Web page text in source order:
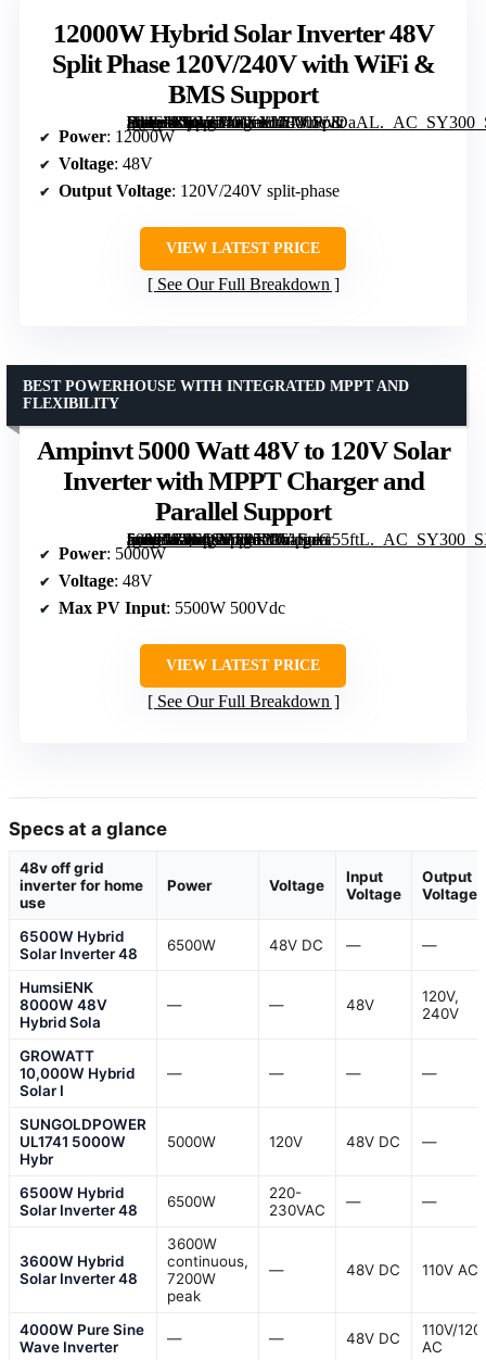
12000W Hybrid Solar Inverter 48V
Split Phase 120V/240V with WiFi &
BMS Support
[grimfaste asin=”B0GZTJRXXL” mode=”image” alt=”12000W Hybrid Solar Inverter 48V Split Phase 120V/240V with WiFi & BMS Support” image=”https://m.media-amazon.com/images/I/513uicvDaAL._AC_SY300_SX300_QL70_FMwebp_.jpg” link=”0″]
Power: 12000W
Voltage: 48V
Output Voltage: 120V/240V split-phase
VIEW LATEST PRICE
See Our Full Breakdown
Ampinvt 5000 Watt 48V to 120V Solar
Inverter with MPPT Charger and
Parallel Support
[grimfaste asin=”B0FQ2FT45Y” mode=”image” alt=”Ampinvt 5000 Watt 48V to 120V Solar Inverter with MPPT Charger and Parallel Support” image=”https://m.media-amazon.com/images/I/61IpaG55ftL._AC_SY300_SX300_QL70_ML2_.jpg” link=”0″]
BEST POWERHOUSE WITH INTEGRATED MPPT AND
FLEXIBILITY
Power: 5000W
Voltage: 48V
Max PV Input: 5500W 500Vdc
VIEW LATEST PRICE
See Our Full Breakdown
Specs at a glance
48v off grid
inverter for home
use
Power Voltage
Input
Voltage
Output
Voltage
6500W Hybrid
Solar Inverter 48
6500W 48V DC — —
HumsiENK
8000W 48V
Hybrid Sola
— — 48V
120V,
240V
GROWATT
10,000W Hybrid
Solar I
— — — —
SUNGOLDPOWER
UL1741 5000W
Hybr
5000W 120V 48V DC —
6500W Hybrid
Solar Inverter 48
6500W
220-
230VAC
— —
3600W Hybrid
Solar Inverter 48
3600W
continuous,
7200W
peak
— 48V DC 110V AC
4000W Pure Sine
Wave Inverter
— — 48V DC
110V/
AC